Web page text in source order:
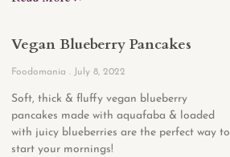
Vegan Blueberry Pancakes
Foodomania July 8, 2022
Soft, thick & fluffy vegan blueberry
pancakes made with aquafaba & loaded
with juicy blueberries are the perfect way to
start your mornings!